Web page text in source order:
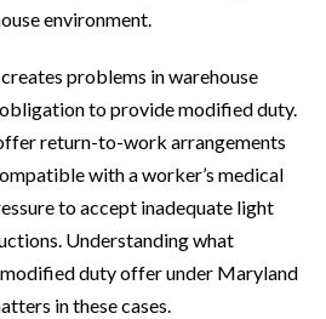
environment.
problems in warehouse
obligation to provide modified duty.
return-to-work arrangements
with a worker’s medical
to accept inadequate light
Understanding what
duty offer under Maryland
in these cases.